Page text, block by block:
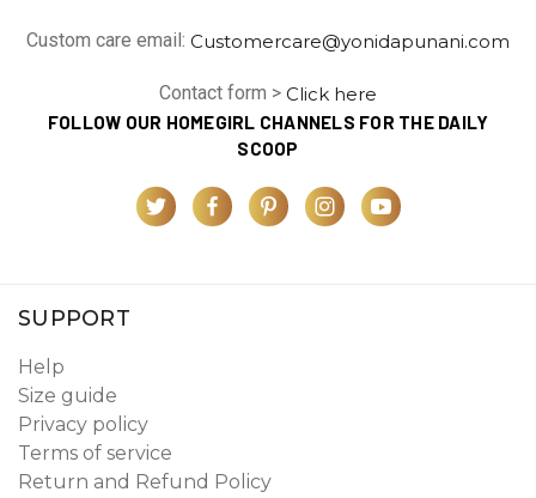
Custom care email: Customercare@yonidapunani.com
Contact form > Click here
FOLLOW OUR HOMEGIRL CHANNELS FOR THE DAILY
SCOOP
SUPPORT
Help
Size guide
Privacy policy
Terms of service
Return and Refund Policy